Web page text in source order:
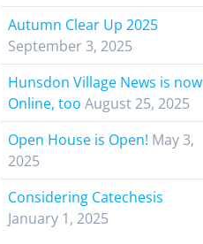
Autumn Clear Up 2025
September 3, 2025
Hunsdon Village News is now
Online, too August 25, 2025
Open House is Open! May 3,
2025
Considering Catechesis
January 1, 2025